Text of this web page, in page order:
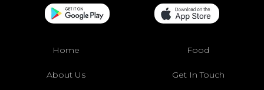
Home Food
About Us Get In Touch